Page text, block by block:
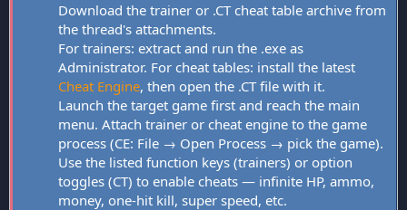
Download the trainer or .CT cheat table archive from
the thread's attachments.
For trainers: extract and run the .exe as
Administrator. For cheat tables: install the latest
Cheat Engine, then open the .CT file with it.
Launch the target game first and reach the main
menu. Attach trainer or cheat engine to the game
process (CE: File → Open Process → pick the game).
Use the listed function keys (trainers) or option
toggles (CT) to enable cheats — infinite HP, ammo,
money, one-hit kill, super speed, etc.